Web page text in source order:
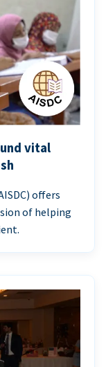
vital
offers
of helping